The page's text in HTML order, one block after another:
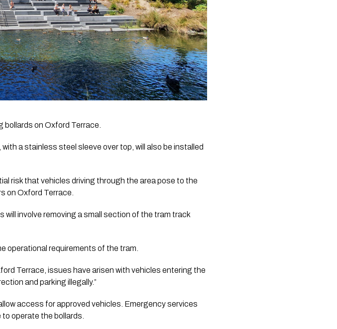
on Oxford Terrace.
a stainless steel sleeve over top, will also be installed
risk that vehicles driving through the area pose to the
on Oxford Terrace.
involve removing a small section of the tram track
operational requirements of the tram.
Terrace, issues have arisen with vehicles entering the
and parking illegally.”
access for approved vehicles. Emergency services
operate the bollards.